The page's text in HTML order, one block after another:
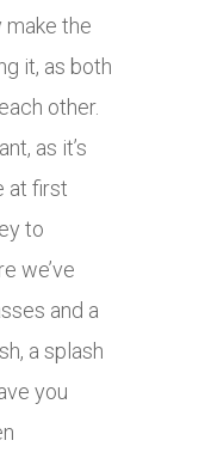
the
it, as both
other.
as it’s
at first
to
we’ve
and a
a splash
you